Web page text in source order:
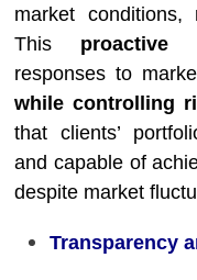
market conditions,
This proactive
responses to
while controlling
that clients’
and capable of
despite market
Transparency